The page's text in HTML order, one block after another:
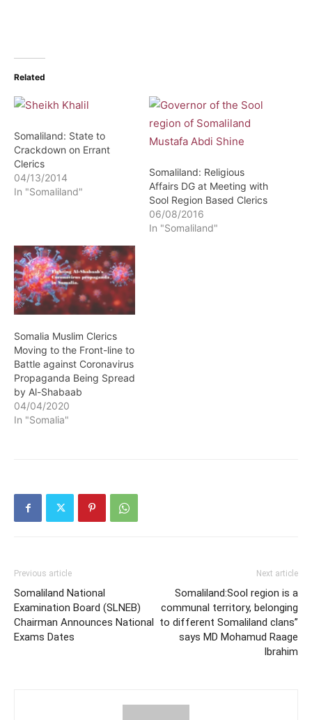
Related
Somaliland: State to
Crackdown on Errant
Clerics
04/13/2014
In "Somaliland"
Somaliland: Religious
Affairs DG at Meeting with
Sool Region Based Clerics
06/08/2016
In "Somaliland"
Somalia Muslim Clerics
Moving to the Front-line to
Battle against Coronavirus
Propaganda Being Spread
by Al-Shabaab
04/04/2020
In "Somalia"
Previous article
Somaliland National
Examination Board (SLNEB)
Chairman Announces National
Exams Dates
Next article
Somaliland:Sool region is a
communal territory, belonging
to different Somaliland clans”
says MD Mohamud Raage
Ibrahim